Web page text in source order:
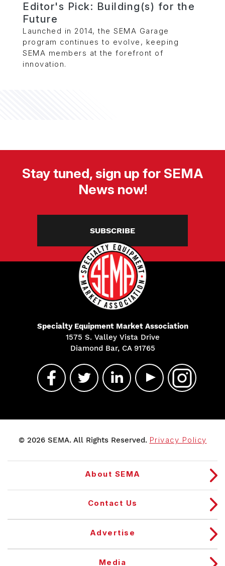
Editor's Pick: Building(s) for the
Future
Launched in 2014, the SEMA Garage
program continues to evolve, keeping
SEMA members at the forefront of
innovation.
Stay tuned, sign up for SEMA
News now!
SUBSCRIBE
Specialty Equipment Market Association
1575 S. Valley Vista Drive
Diamond Bar, CA 91765
© 2026 SEMA. All Rights Reserved. Privacy Policy
About SEMA
Contact Us
Advertise
Media